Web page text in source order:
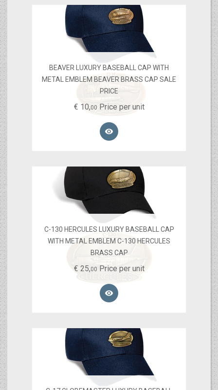
BEAVER LUXURY BASEBALL CAP WITH
METAL EMBLEM BEAVER BRASS CAP SALE
PRICE
€ 10,00 Price per unit

C-130 HERCULES LUXURY BASEBALL CAP
WITH METAL EMBLEM C-130 HERCULES
BRASS CAP
€ 25,00 Price per unit
